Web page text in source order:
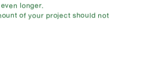
longer.
of your project should not